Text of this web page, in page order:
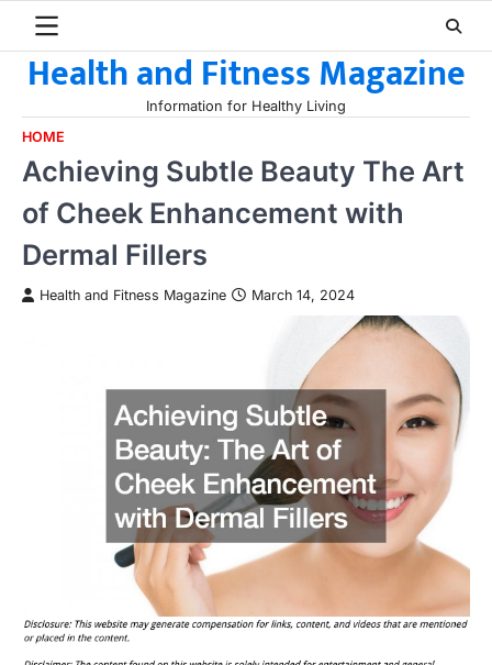
contentHealth and Fitness Magazine
Information for Healthy Living
HOME
Achieving Subtle Beauty The Art
of Cheek Enhancement with
Dermal Fillers
Health and Fitness Magazine March 14, 2024